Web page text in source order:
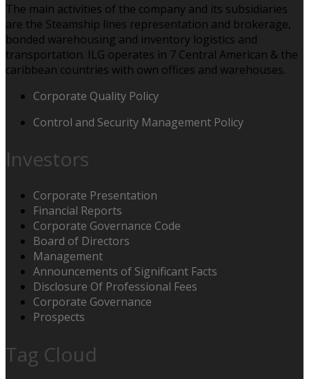
The main activities of the company and its subsidiaries
are the Steamship lines representation and brokerage,
bonded warehousing and inventory logistics and
transportation. ILG operates in 7 Central American & the
caribbean countries with own offices and warehouses.
Corporate Quality Policy
Control and Security Management Policy
Investors
Corporate Presentation
Financial Reports
Corporate Governance Code
Board of Directors
Management
Announcements of Significant Facts
Disclosure Of Professional Fees
Corporate Governance
Prospects
Tag Cloud